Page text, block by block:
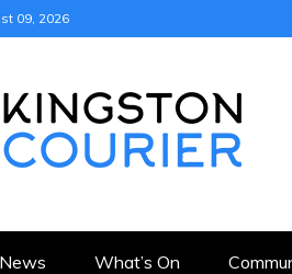
09, 2026
News What’s On